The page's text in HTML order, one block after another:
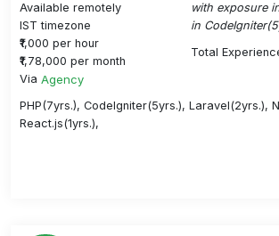
Available remotely
IST timezone
₹1,000 per hour
₹1,78,000 per month
Via Agency
with exposure
in
Total
PHP(7yrs.), CodeIgniter(5yrs.), Laravel(2yrs.),
React.js(1yrs.),